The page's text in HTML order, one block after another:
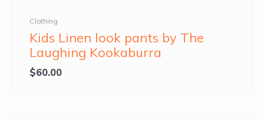
Clothing
Kids Linen look pants by The
Laughing Kookaburra
$60.00